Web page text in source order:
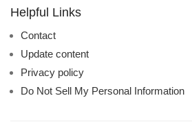
name:
Helpful Links
Contact
Update content
Privacy policy
Do Not Sell My Personal Information